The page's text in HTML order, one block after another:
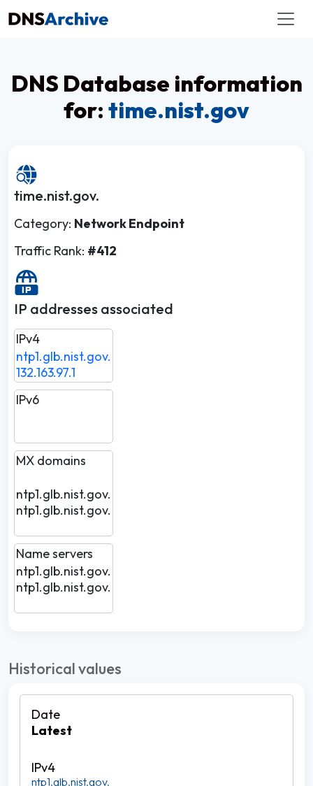
DNS Database information
for: time.nist.gov
time.nist.gov.
Category: Network Endpoint
Traffic Rank: #412
IP addresses associated
IPv4
ntp1.glb.nist.gov.
132.163.97.1
IPv6
MX domains
ntp1.glb.nist.gov.
ntp1.glb.nist.gov.
Name servers
ntp1.glb.nist.gov.
ntp1.glb.nist.gov.
Historical values
Latest
ntp1.glb.nist.gov.